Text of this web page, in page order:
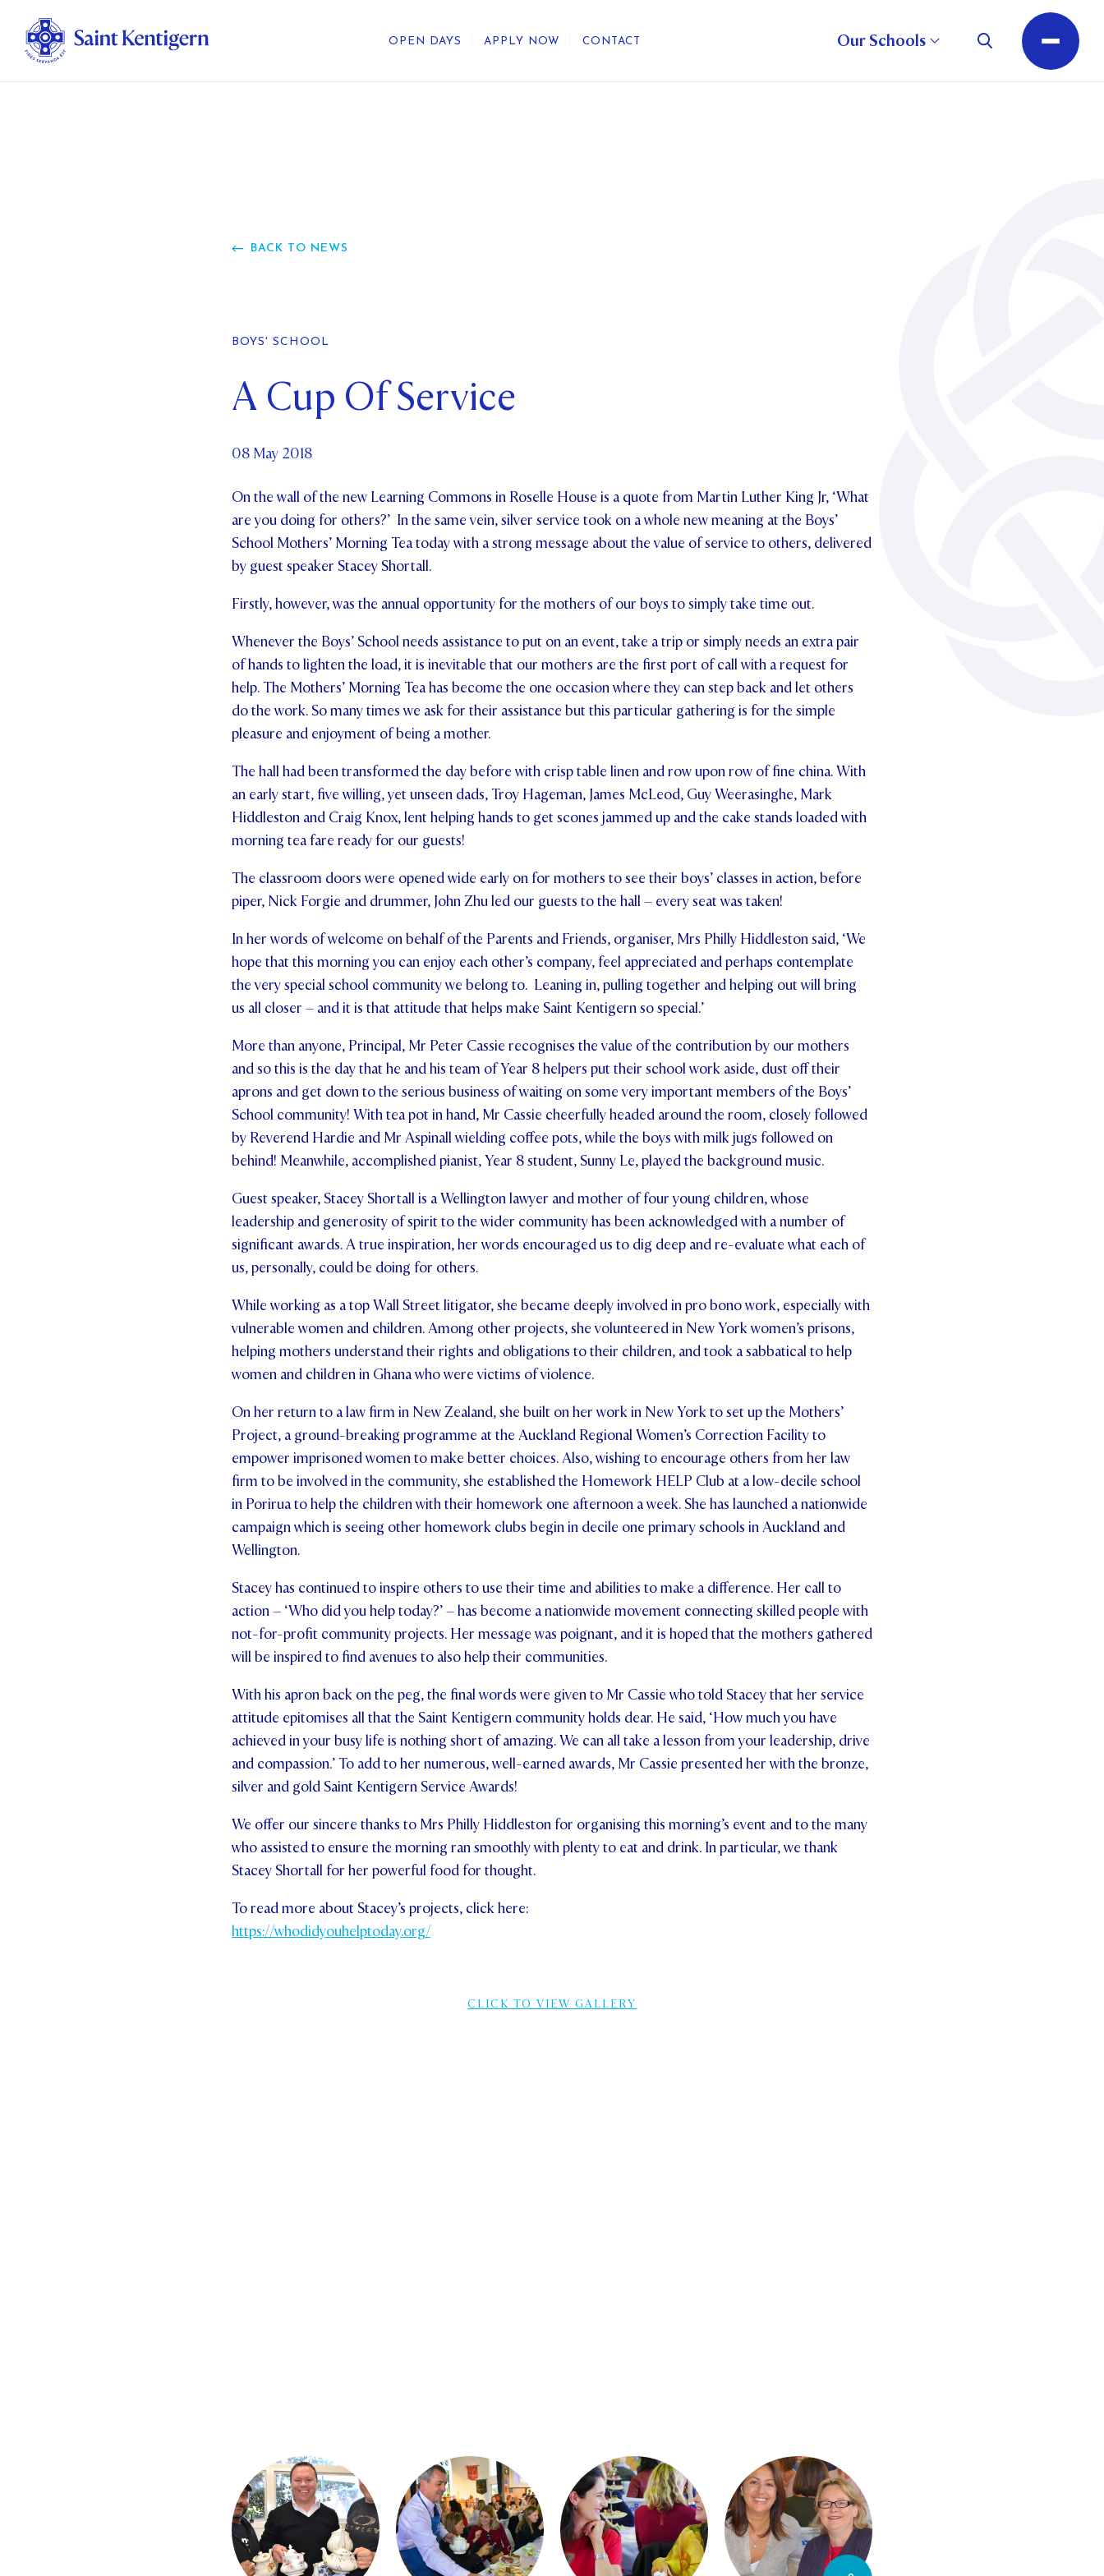
OPEN DAYS APPLY NOW CONTACT Our Schools
Parents and Friends
BACK TO NEWS
BOYS' SCHOOL
A Cup Of Service
08 May 2018
On the wall of the new Learning Commons in Roselle House is a quote from Martin Luther King Jr, ‘What
are you doing for others?’ In the same vein, silver service took on a whole new meaning at the Boys’
School Mothers’ Morning Tea today with a strong message about the value of service to others, delivered
by guest speaker Stacey Shortall.
Firstly, however, was the annual opportunity for the mothers of our boys to simply take time out.
Whenever the Boys’ School needs assistance to put on an event, take a trip or simply needs an extra pair
of hands to lighten the load, it is inevitable that our mothers are the first port of call with a request for
help. The Mothers’ Morning Tea has become the one occasion where they can step back and let others
do the work. So many times we ask for their assistance but this particular gathering is for the simple
pleasure and enjoyment of being a mother.
The hall had been transformed the day before with crisp table linen and row upon row of fine china. With
an early start, five willing, yet unseen dads, Troy Hageman, James McLeod, Guy Weerasinghe, Mark
Hiddleston and Craig Knox, lent helping hands to get scones jammed up and the cake stands loaded with
morning tea fare ready for our guests!
The classroom doors were opened wide early on for mothers to see their boys’ classes in action, before
piper, Nick Forgie and drummer, John Zhu led our guests to the hall – every seat was taken!
In her words of welcome on behalf of the Parents and Friends, organiser, Mrs Philly Hiddleston said, ‘We
hope that this morning you can enjoy each other’s company, feel appreciated and perhaps contemplate
the very special school community we belong to. Leaning in, pulling together and helping out will bring
us all closer – and it is that attitude that helps make Saint Kentigern so special.’
More than anyone, Principal, Mr Peter Cassie recognises the value of the contribution by our mothers
and so this is the day that he and his team of Year 8 helpers put their school work aside, dust off their
aprons and get down to the serious business of waiting on some very important members of the Boys’
School community! With tea pot in hand, Mr Cassie cheerfully headed around the room, closely followed
by Reverend Hardie and Mr Aspinall wielding coffee pots, while the boys with milk jugs followed on
behind! Meanwhile, accomplished pianist, Year 8 student, Sunny Le, played the background music.
Guest speaker, Stacey Shortall is a Wellington lawyer and mother of four young children, whose
leadership and generosity of spirit to the wider community has been acknowledged with a number of
significant awards. A true inspiration, her words encouraged us to dig deep and re-evaluate what each of
us, personally, could be doing for others.
While working as a top Wall Street litigator, she became deeply involved in pro bono work, especially with
vulnerable women and children. Among other projects, she volunteered in New York women’s prisons,
helping mothers understand their rights and obligations to their children, and took a sabbatical to help
women and children in Ghana who were victims of violence.
On her return to a law firm in New Zealand, she built on her work in New York to set up the Mothers’
Project, a ground-breaking programme at the Auckland Regional Women’s Correction Facility to
empower imprisoned women to make better choices. Also, wishing to encourage others from her law
firm to be involved in the community, she established the Homework HELP Club at a low-decile school
in Porirua to help the children with their homework one afternoon a week. She has launched a nationwide
campaign which is seeing other homework clubs begin in decile one primary schools in Auckland and
Wellington.
Stacey has continued to inspire others to use their time and abilities to make a difference. Her call to
action – ‘Who did you help today?’ – has become a nationwide movement connecting skilled people with
not-for-profit community projects. Her message was poignant, and it is hoped that the mothers gathered
will be inspired to find avenues to also help their communities.
With his apron back on the peg, the final words were given to Mr Cassie who told Stacey that her service
attitude epitomises all that the Saint Kentigern community holds dear. He said, ‘How much you have
achieved in your busy life is nothing short of amazing. We can all take a lesson from your leadership, drive
and compassion.’ To add to her numerous, well-earned awards, Mr Cassie presented her with the bronze,
silver and gold Saint Kentigern Service Awards!
We offer our sincere thanks to Mrs Philly Hiddleston for organising this morning’s event and to the many
who assisted to ensure the morning ran smoothly with plenty to eat and drink. In particular, we thank
Stacey Shortall for her powerful food for thought.
To read more about Stacey’s projects, click here:
https://whodidyouhelptoday.org/
CLICK TO VIEW GALLERY